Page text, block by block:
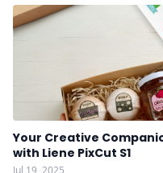
Your Creative
with Liene PixCut S1
Jul 19, 2025